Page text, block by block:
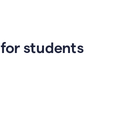
students